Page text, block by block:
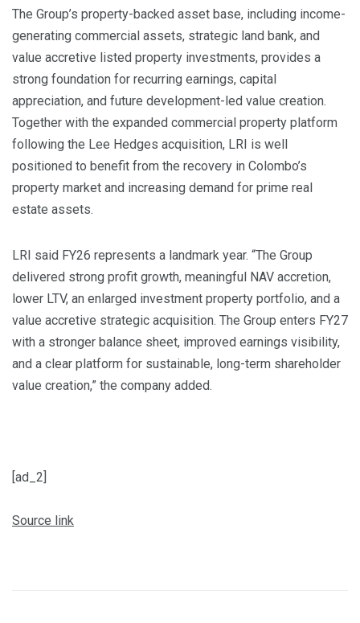
The Group’s property-backed asset base, including income-
generating commercial assets, strategic land bank, and
value accretive listed property investments, provides a
strong foundation for recurring earnings, capital
appreciation, and future development-led value creation.
Together with the expanded commercial property platform
following the Lee Hedges acquisition, LRI is well
positioned to benefit from the recovery in Colombo’s
property market and increasing demand for prime real
estate assets.
LRI said FY26 represents a landmark year. “The Group
delivered strong profit growth, meaningful NAV accretion,
lower LTV, an enlarged investment property portfolio, and a
value accretive strategic acquisition. The Group enters FY27
with a stronger balance sheet, improved earnings visibility,
and a clear platform for sustainable, long-term shareholder
value creation,” the company added.
[ad_2]
Source link